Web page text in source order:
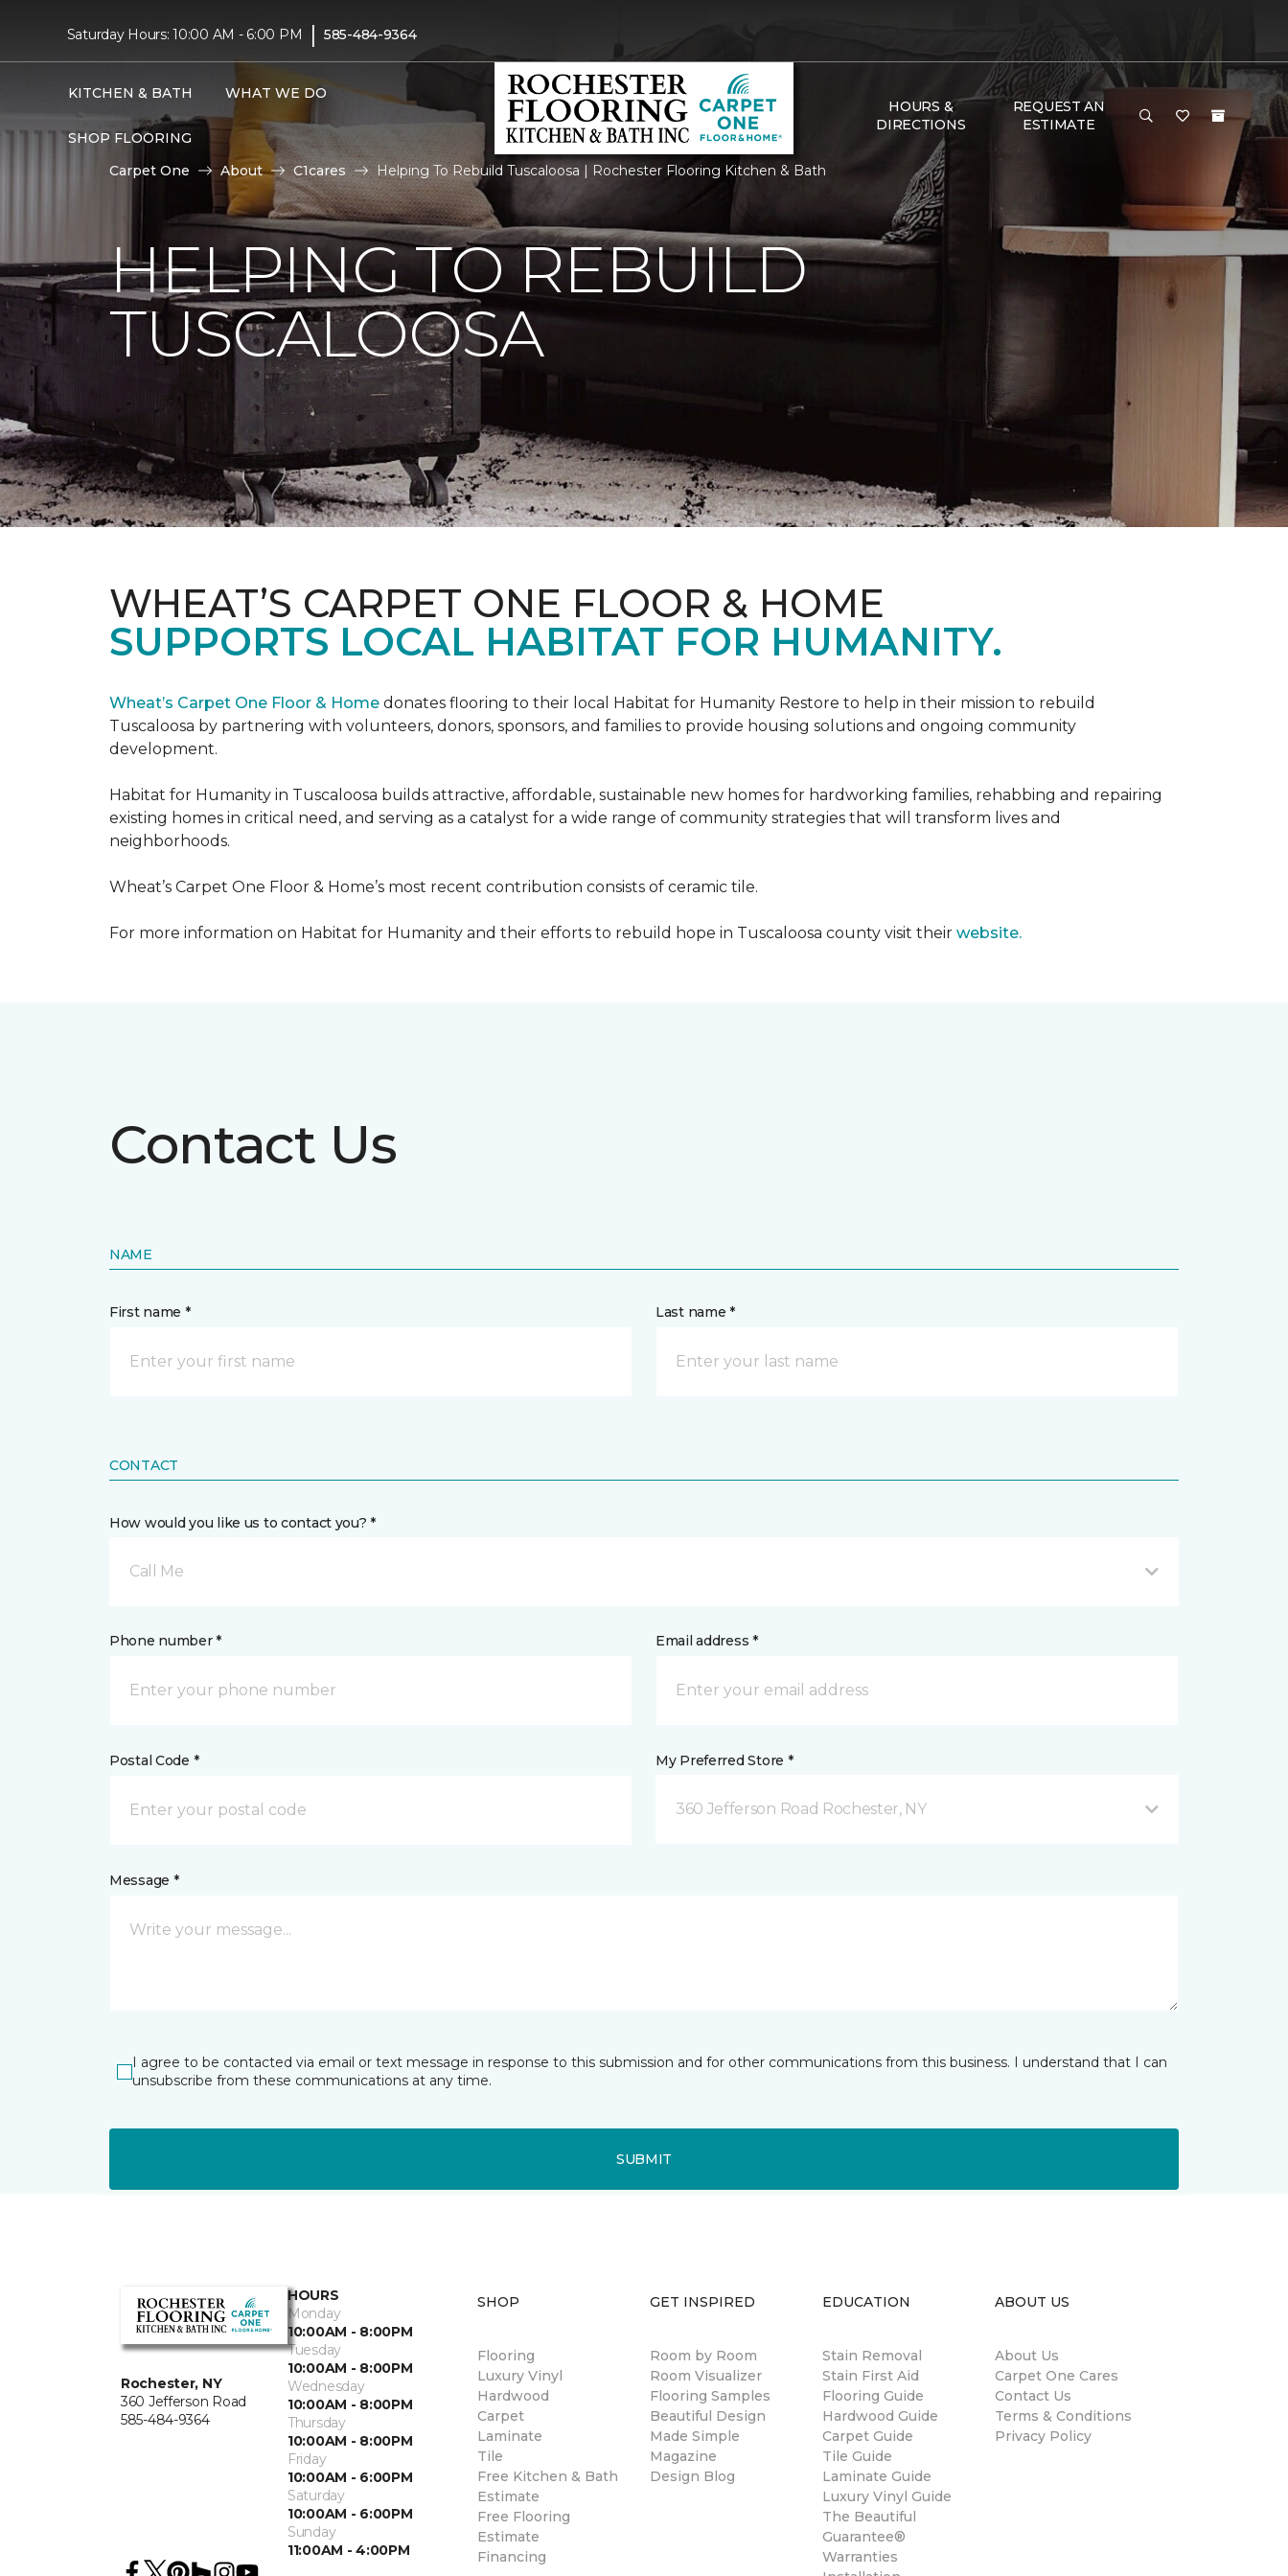
Saturday Hours: 10:00 AM - 6:00 PM | 585-484-9364
KITCHEN & BATH WHAT WE DO
SHOP FLOORING
HOURS &
DIRECTIONS
REQUEST AN
ESTIMATE
Carpet One About C1cares Helping To Rebuild Tuscaloosa | Rochester Flooring Kitchen & Bath
HELPING TO REBUILD
TUSCALOOSA
WHEAT’S CARPET ONE FLOOR & HOME
SUPPORTS LOCAL HABITAT FOR HUMANITY.
Wheat’s Carpet One Floor & Home donates flooring to their local Habitat for Humanity Restore to help in their mission to rebuild
Tuscaloosa by partnering with volunteers, donors, sponsors, and families to provide housing solutions and ongoing community
development.
Habitat for Humanity in Tuscaloosa builds attractive, affordable, sustainable new homes for hardworking families, rehabbing and repairing
existing homes in critical need, and serving as a catalyst for a wide range of community strategies that will transform lives and
neighborhoods.
Wheat’s Carpet One Floor & Home’s most recent contribution consists of ceramic tile.
For more information on Habitat for Humanity and their efforts to rebuild hope in Tuscaloosa county visit their website.
Contact Us
NAME
First name * Last name *
CONTACT
How would you like us to contact you? *
Call Me
Phone number * Email address *
Postal Code * My Preferred Store *
360 Jefferson Road Rochester, NY
Message *
I agree to be contacted via email or text message in response to this submission and for other communications from this business. I understand that I can
unsubscribe from these communications at any time.
SUBMIT
Rochester, NY
360 Jefferson Road
585-484-9364
HOURS
Monday
10:00AM - 8:00PM
Tuesday
10:00AM - 8:00PM
Wednesday
10:00AM - 8:00PM
Thursday
10:00AM - 8:00PM
Friday
10:00AM - 6:00PM
Saturday
10:00AM - 6:00PM
Sunday
11:00AM - 4:00PM
SHOP
Flooring
Luxury Vinyl
Hardwood
Carpet
Laminate
Tile
Free Kitchen & Bath
Estimate
Free Flooring
Estimate
Financing
GET INSPIRED
Room by Room
Room Visualizer
Flooring Samples
Beautiful Design
Made Simple
Magazine
Design Blog
EDUCATION
Stain Removal
Stain First Aid
Flooring Guide
Hardwood Guide
Carpet Guide
Tile Guide
Laminate Guide
Luxury Vinyl Guide
The Beautiful
Guarantee®
Warranties
ABOUT US
About Us
Carpet One Cares
Contact Us
Terms & Conditions
Privacy Policy